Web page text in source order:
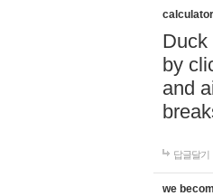
Duck
by
and
답글달기
we